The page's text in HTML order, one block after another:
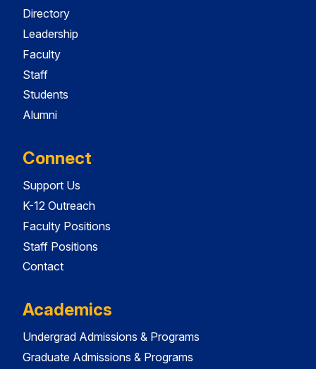
Directory
Leadership
Faculty
Staff
Students
Alumni
Connect
Support Us
K-12 Outreach
Faculty Positions
Staff Positions
Contact
Academics
Undergrad Admissions & Programs
Graduate Admissions & Programs